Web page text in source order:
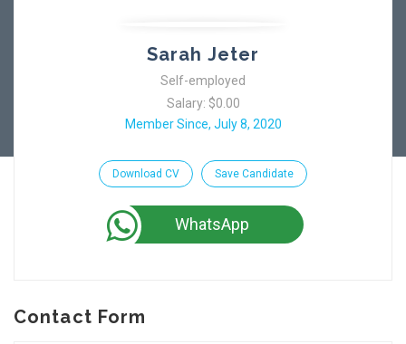
Sarah Jeter
Self-employed
Salary: $0.00
Member Since, July 8, 2020
Download CV Save Candidate
WhatsApp
Contact Form